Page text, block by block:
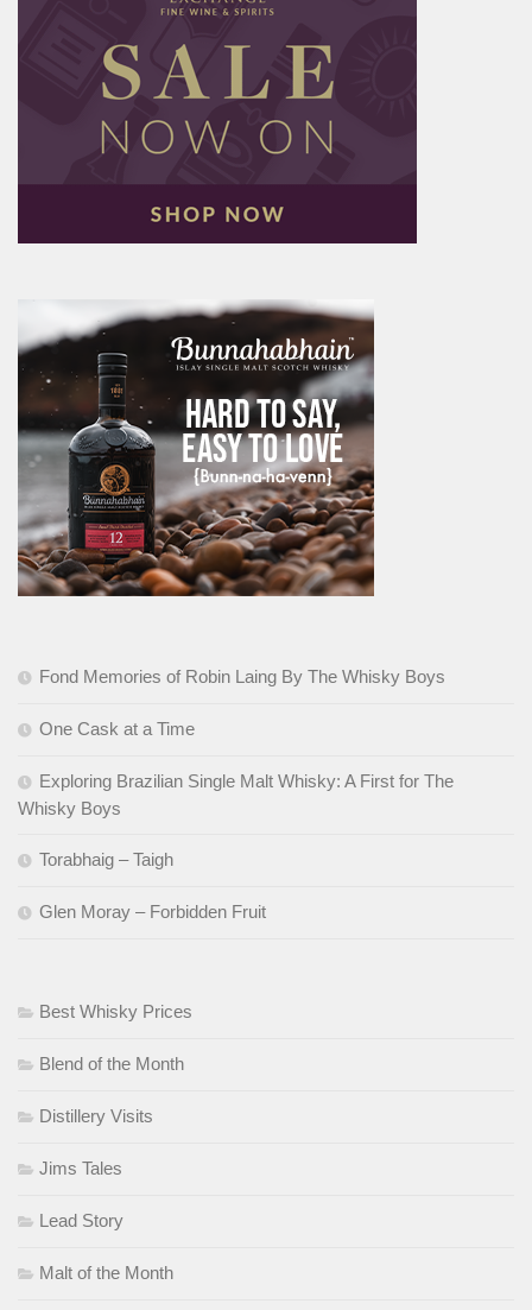
Fond Memories of Robin Laing By The Whisky Boys
One Cask at a Time
Exploring Brazilian Single Malt Whisky: A First for The
Whisky Boys
Torabhaig – Taigh
Glen Moray – Forbidden Fruit
Best Whisky Prices
Blend of the Month
Distillery Visits
Jims Tales
Lead Story
Malt of the Month